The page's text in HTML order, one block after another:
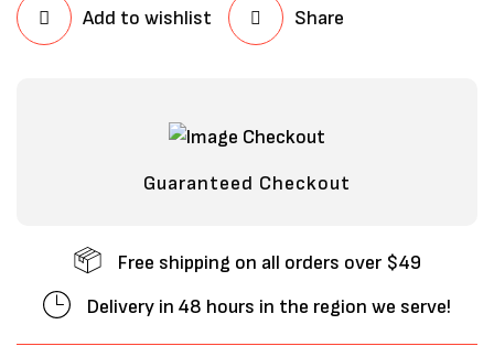
Add to wishlist Share
Guaranteed Checkout
Free shipping on all orders over $49
Delivery in 48 hours in the region we serve!
Save my name, email, and website in
this browser for the next time I
comment.